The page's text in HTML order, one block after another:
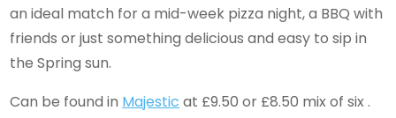
an ideal match for a mid-week pizza night, a BBQ with
friends or just something delicious and easy to sip in
the Spring sun.
Can be found in Majestic at £9.50 or £8.50 mix of six .